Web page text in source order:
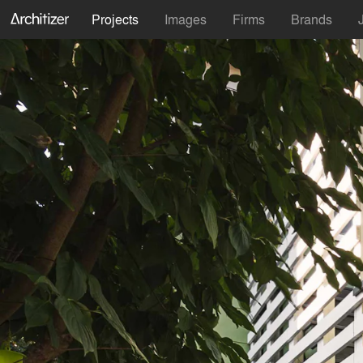
Projects Images Firms Brands